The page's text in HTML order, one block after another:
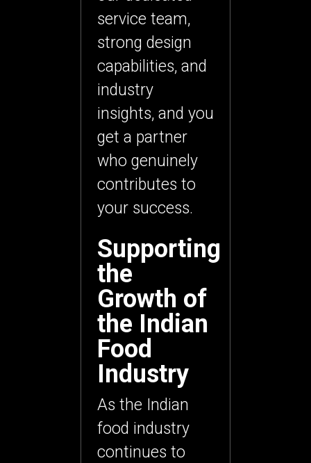
service team,
strong design
capabilities, and
industry
insights, and you
get a partner
who genuinely
contributes to
your success.
Supporting
the
Growth of
the Indian
Food
Industry
As the Indian
food industry
continues to